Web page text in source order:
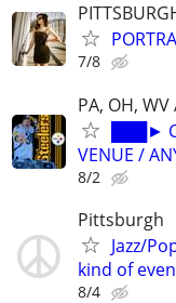
7/8
PA, OH, WV
███►
VENUE /
8/2
Pittsburgh
Jazz/
kind of
8/4